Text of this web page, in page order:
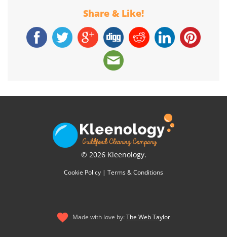
Share & Like!
© 2026 Kleenology.
Cookie Policy | Terms & Conditions
Made with love by:The Web Taylor